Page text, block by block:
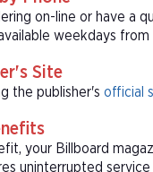
on-line or have a
weekdays
Site
the publisher's official
your Billboard
uninterrupted